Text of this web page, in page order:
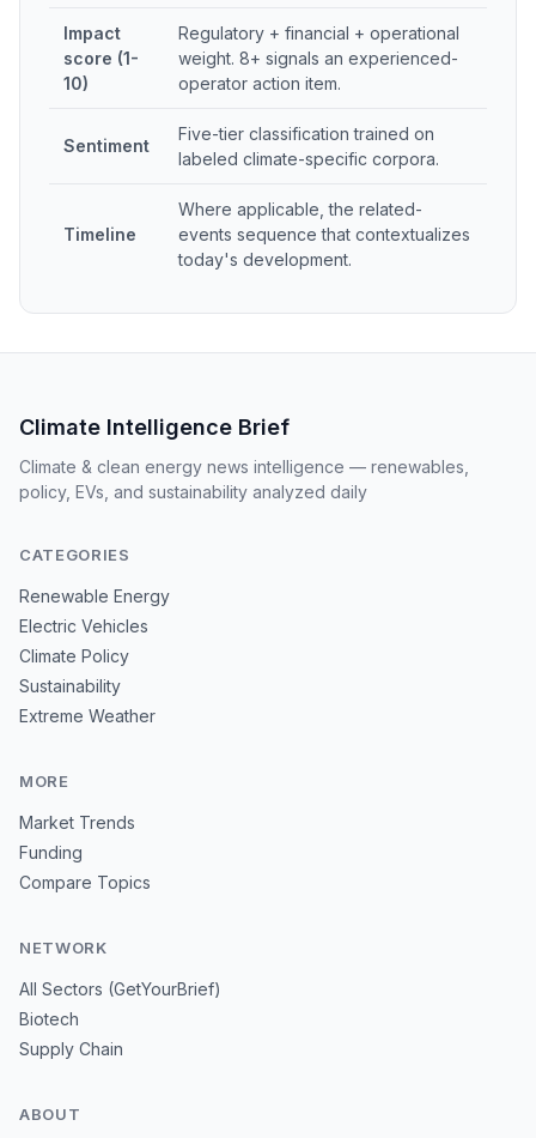
Impact
score (1-
10)
Regulatory + financial + operational
weight. 8+ signals an experienced-
operator action item.
Sentiment
Five-tier classification trained on
labeled climate-specific corpora.
Timeline
Where applicable, the related-
events sequence that contextualizes
today's development.
Climate Intelligence Brief
Climate & clean energy news intelligence — renewables,
policy, EVs, and sustainability analyzed daily
CATEGORIES
Renewable Energy
Electric Vehicles
Climate Policy
Sustainability
Extreme Weather
MORE
Market Trends
Funding
Compare Topics
NETWORK
All Sectors (GetYourBrief)
Biotech
Supply Chain
ABOUT